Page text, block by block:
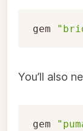
gem
You’ll also
gem